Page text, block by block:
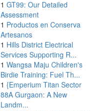
1 GT99: Our Detailed
Assessment
1 Productos en Conserva
Artesanos
1 Hills District Electrical
Services Supporting R...
1 Wangsa Maju Children's
Birdie Training: Fuel Th...
1 {Emperium Titan Sector
88A Gurgaon: A New
Landm...